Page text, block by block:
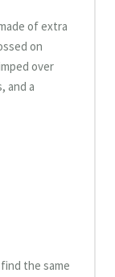
of extra
on
over
and a
the same